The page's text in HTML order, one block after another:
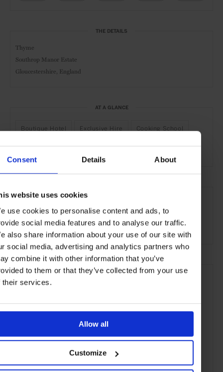
Consent Details About
website uses cookies
use cookies to personalise content and ads, to
social media features and to analyse our traffic.
also share information about your use of our site with
social media, advertising and analytics partners who
combine it with other information that you’ve
to them or that they’ve collected from your use
their services.
Allow all
Customize
THE DETAILS
Thyme
Southrop Manor Estate
Gloucestershire, England
AT A GLANCE
Boutique Hotel Exclusive Hire Cooking School
Nature
Cotswolds Europe Hotels
Travel the Countryside